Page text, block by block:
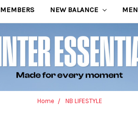
MEMBERS NEW BALANCE MEN
Home NB LIFESTYLE